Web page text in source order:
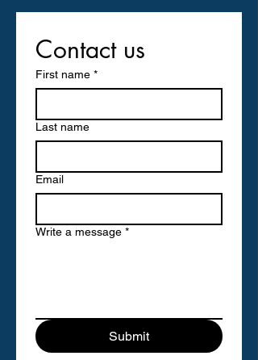
Contact us
First name *
Last name
Email
Write a message *
Submit